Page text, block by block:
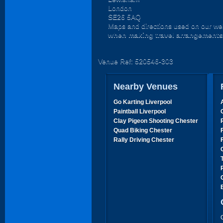
London
SE26 5AQ
Maps and directions used on our
when making travel arrangements
Venue Ref: 520546-303
Nearby Venues
Go Karting Liverpool
Paintball Liverpool
Clay Pigeon Shooting Chester
Quad Biking Chester
Rally Driving Chester